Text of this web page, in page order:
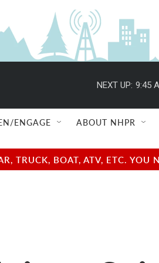
NEXT UP: 9:45
ENGAGE ABOUT NHPR
TRUCK, BOAT, ATV, ETC.